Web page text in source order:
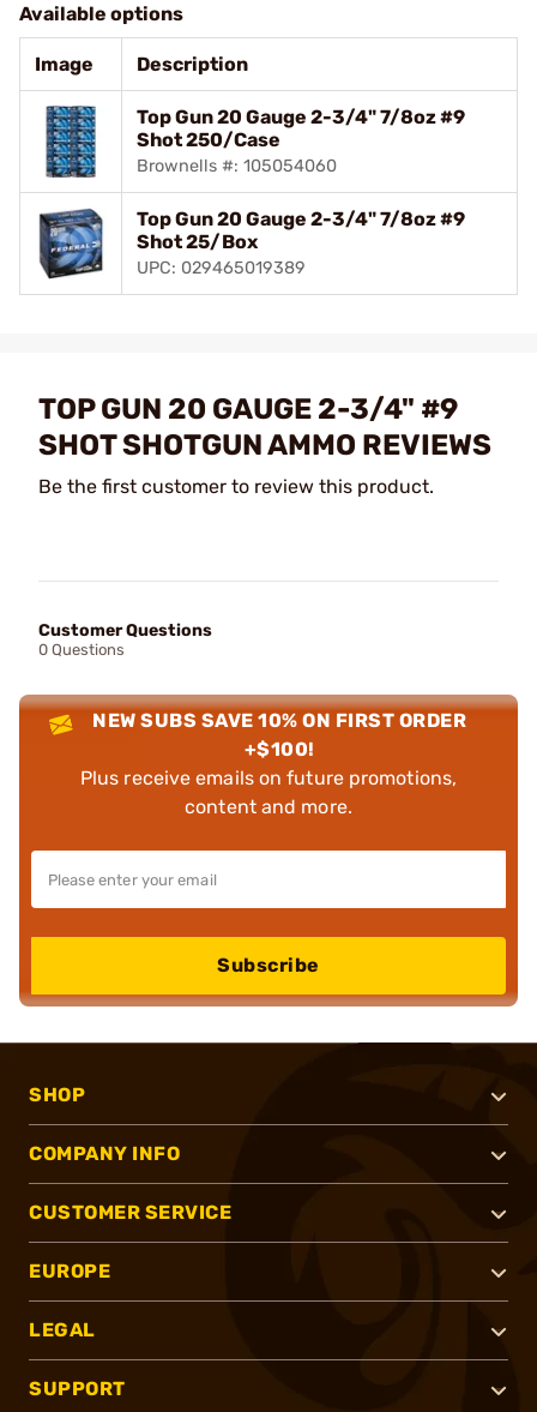
Available options
Image Description
Top Gun 20 Gauge 2-3/4" 7/8oz #9
Shot 250/Case
Brownells #: 105054060
Top Gun 20 Gauge 2-3/4" 7/8oz #9
Shot 25/Box
UPC: 029465019389
TOP GUN 20 GAUGE 2-3/4" #9
SHOT SHOTGUN AMMO REVIEWS
Be the first customer to review this product.
Customer Questions
0 Questions
NEW SUBS SAVE 10% ON FIRST ORDER
+$100!
Plus receive emails on future promotions,
content and more.
Subscribe
SHOP
COMPANY INFO
CUSTOMER SERVICE
EUROPE
LEGAL
SUPPORT